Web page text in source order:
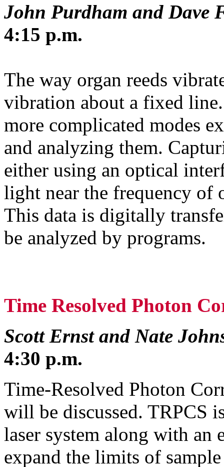
John Purdham and Dave
4:15 p.m.
The way organ reeds
vibration about a fixed
more complicated modes
and analyzing them.
either using an optical
light near the frequency of
This data is digitally
be analyzed by programs.
Time Resolved Photon
Scott Ernst and Nate
4:30 p.m.
Time-Resolved Photon
will be discussed. TRPCS
laser system along with an
expand the limits of